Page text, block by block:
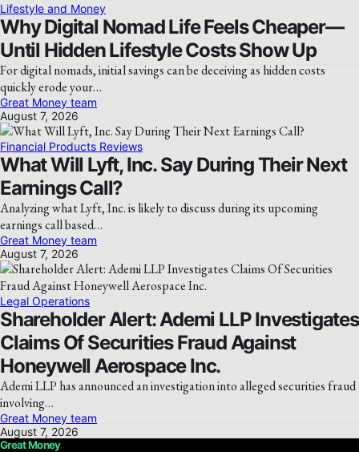
Lifestyle and Money
Why Digital Nomad Life Feels Cheaper—
Until Hidden Lifestyle Costs Show Up
For digital nomads, initial savings can be deceiving as hidden costs
quickly erode your…
Great Money team
August 7, 2026
Financial Products Reviews
What Will Lyft, Inc. Say During Their Next
Earnings Call?
Analyzing what Lyft, Inc. is likely to discuss during its upcoming
earnings call based…
Great Money team
August 7, 2026
Legal Operations
Shareholder Alert: Ademi LLP Investigates
Claims Of Securities Fraud Against
Honeywell Aerospace Inc.
Ademi LLP has announced an investigation into alleged securities fraud
involving…
Great Money team
August 7, 2026
Great Money